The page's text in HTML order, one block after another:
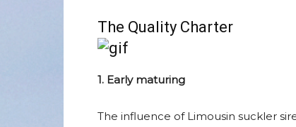
The Quality Charter
1. Early maturing
The influence of Limousin suckler